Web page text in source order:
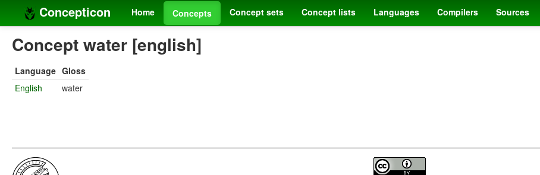
Concepticon Home Concepts Concept sets Concept lists Languages Compilers Sources
Concept water [english]
Language Gloss
English
water